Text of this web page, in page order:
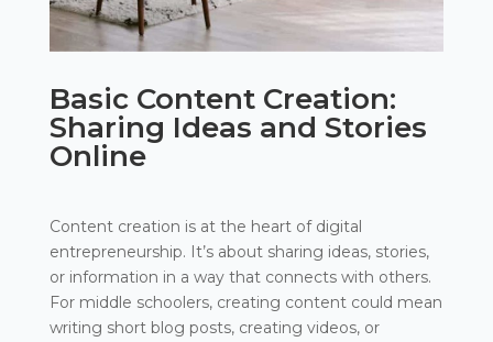
Basic Content Creation:
Sharing Ideas and Stories
Online
Content creation is at the heart of digital
entrepreneurship. It’s about sharing ideas, stories,
or information in a way that connects with others.
For middle schoolers, creating content could mean
writing short blog posts, creating videos, or